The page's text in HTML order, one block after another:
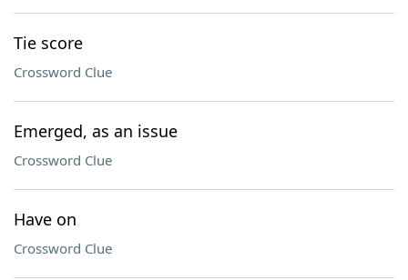
Tie score
Crossword Clue
Emerged, as an issue
Crossword Clue
Have on
Crossword Clue